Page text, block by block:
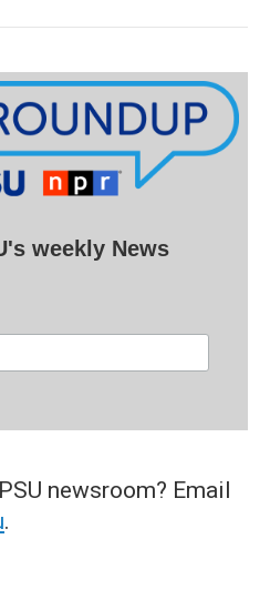
weekly News
newsroom? Email
.